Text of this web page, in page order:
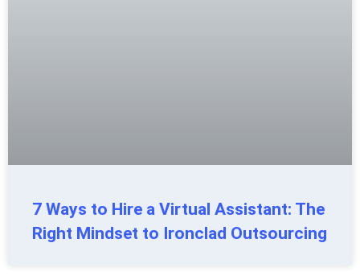
7 Ways to Hire a Virtual Assistant: The
Right Mindset to Ironclad Outsourcing